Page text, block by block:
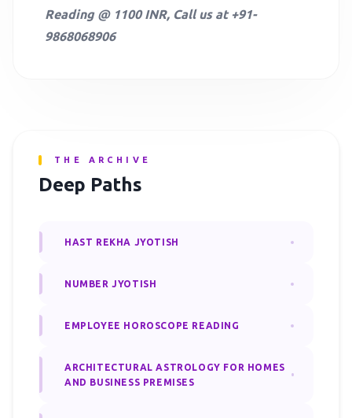
THE ARCHIVE
Deep Paths
HAST REKHA JYOTISH
NUMBER JYOTISH
EMPLOYEE HOROSCOPE READING
ARCHITECTURAL ASTROLOGY FOR HOMES
AND BUSINESS PREMISES
Reading @ 1100 INR, Call us at +91-
9868068906